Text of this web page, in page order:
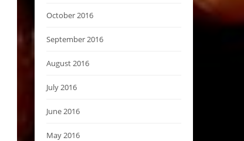
October 2016
September 2016
August 2016
July 2016
June 2016
May 2016